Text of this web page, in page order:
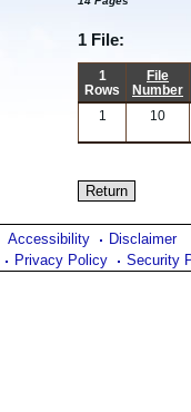
1 File:
1
Rows
File
Number
1
10
Accessibility
Disclaimer
Privacy Policy
Security